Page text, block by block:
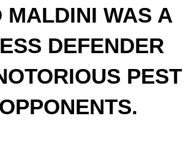
MALDINI WAS A
DEFENDER
PEST